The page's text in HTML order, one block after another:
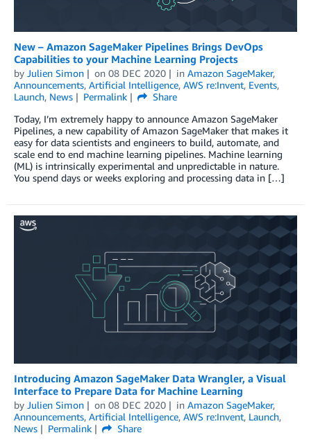
New – Amazon SageMaker Pipelines Brings DevOps
Capabilities to your Machine Learning Projects
by Julien Simon on 08 DEC 2020 in Amazon SageMaker,
Announcements, Artificial Intelligence, AWS re:Invent, Events,
Launch, News Permalink
Share
Today, I’m extremely happy to announce Amazon SageMaker
Pipelines, a new capability of Amazon SageMaker that makes it
easy for data scientists and engineers to build, automate, and
scale end to end machine learning pipelines. Machine learning
(ML) is intrinsically experimental and unpredictable in nature.
You spend days or weeks exploring and processing data in […]
Introducing Amazon SageMaker Data Wrangler, a Visual
Interface to Prepare Data for Machine Learning
by Julien Simon on 08 DEC 2020 in Amazon SageMaker,
Announcements, Artificial Intelligence, AWS re:Invent, Launch,
News
Permalink
Share